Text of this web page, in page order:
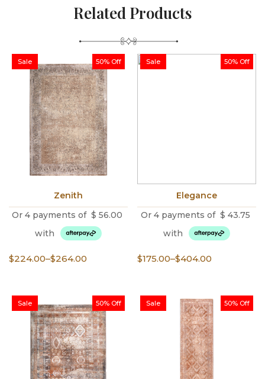
Related Products
50% Off
Sale
Zenith
Or 4 payments of $ 56.00
with
$224.00–$264.00
Price
through
$264.00
50% Off
Sale
Elegance
Or 4 payments of $ 43.75
with
$175.00–$404.00
Price
through
50% Off
Sale 50% Off
Sale